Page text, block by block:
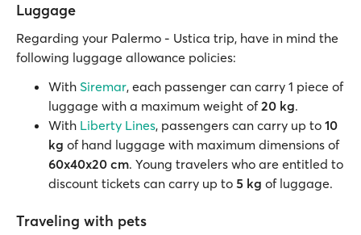
Luggage
Regarding your Palermo - Ustica trip, have in mind the
following luggage allowance policies:
With Siremar, each passenger can carry 1 piece of
luggage with a maximum weight of20 kg.
With Liberty Lines, passengers can carry up to 10
kg of hand luggage with maximum dimensions of
60x40x20 cm. Young travelers who are entitled to
discount tickets can carry up to 5 kg of luggage.
Traveling with pets